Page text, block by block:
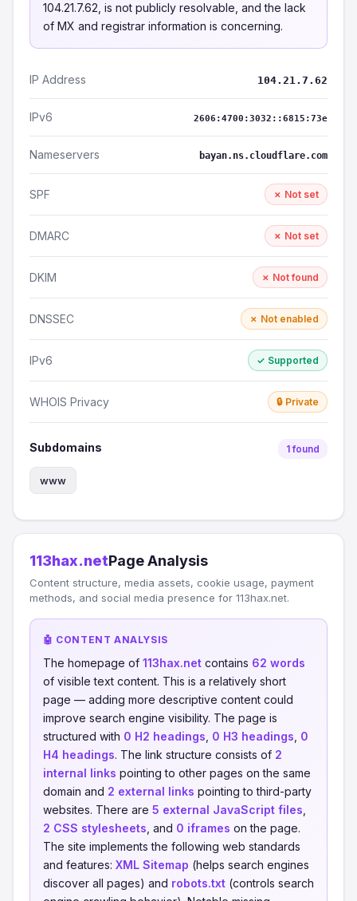
104.21.7.62, is not publicly resolvable, and the lack
of MX and registrar information is concerning.
IP Address 104.21.7.62
IPv6 2606:4700:3032::6815:73e
Nameservers bayan.ns.cloudflare.com
SPF ✗ Not set
DMARC ✗ Not set
DKIM ✗ Not found
DNSSEC ✗ Not enabled
IPv6 ✓ Supported
WHOIS Privacy 🔒 Private
Subdomains 1 found
www
113hax.netPage Analysis
Content structure, media assets, cookie usage, payment
methods, and social media presence for 113hax.net.
🤖 CONTENT ANALYSIS
The homepage of 113hax.net contains 62 words
of visible text content. This is a relatively short
page — adding more descriptive content could
improve search engine visibility. The page is
structured with 0 H2 headings 0 H3 headings 0
H4 headings. The link structure consists of 2
internal links pointing to other pages on the same
domain and 2 external links pointing to third-party
websites. There are 5 external JavaScript files
2 CSS stylesheets , and 0 iframes on the page.
The site implements the following web standards
and features: XML Sitemap (helps search engines
discover all pages) and robots.txt (controls search